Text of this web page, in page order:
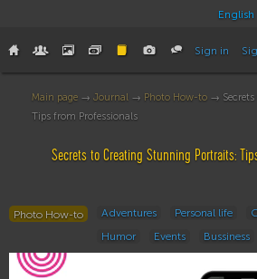
English
Sign in
Main page → Journal → Photo How-to → Secrets
Tips from Professionals
Secrets to Creating Stunning Portraits:
Photo How-to Adventures Personal life
Humor
Events Bussiness